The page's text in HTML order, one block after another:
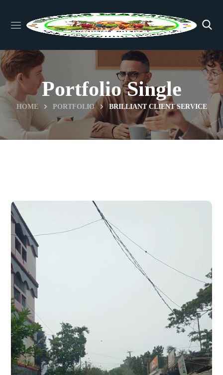
Portfolio Single
HOME PORTFOLIO BRILLIANT CLIENT SERVICE